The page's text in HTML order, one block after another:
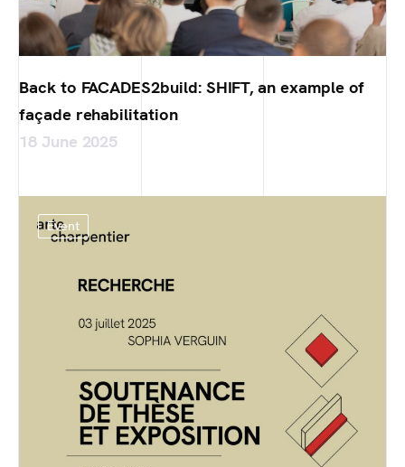
Back to FACADES2build: SHIFT, an example of
façade rehabilitation
18 June 2025
Event